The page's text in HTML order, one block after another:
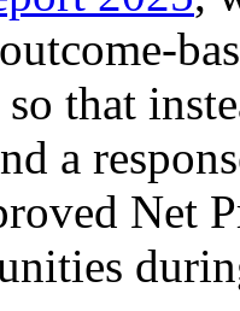
that
a
Net